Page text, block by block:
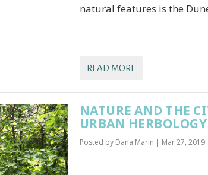
natural features is the
READ MORE
NATURE AND THE
URBAN HERBOLOGY
Posted by Dana Marin | Mar 27, 2019